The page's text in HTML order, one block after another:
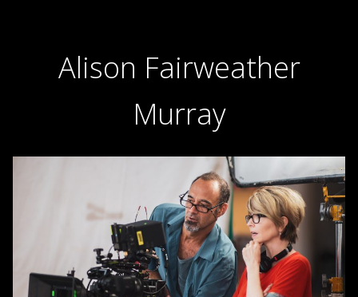
Alison Fairweather
Murray